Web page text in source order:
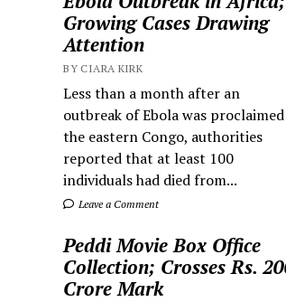
Growing Cases Drawing
Attention
BY CIARA KIRK
Less than a month after an
outbreak of Ebola was
the eastern Congo, authorities
reported that at least 100
individuals had died from...
Leave a Comment
Peddi Movie Box Office
Collection; Crosses Rs.
Crore Mark